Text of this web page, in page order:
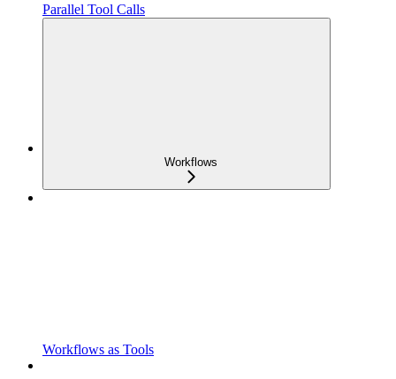
Parallel Tool Calls
Workflows
Workflows as Tools